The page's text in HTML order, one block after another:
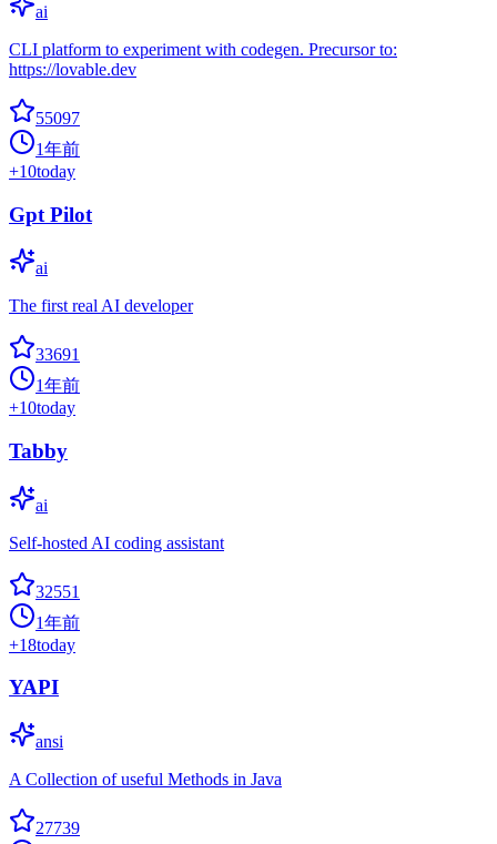
ai
CLI platform to experiment with codegen. Precursor to:
https://lovable.dev
55097
1年前
+10today
Gpt Pilot
ai
The first real AI developer
33691
1年前
+10today
Tabby
ai
Self-hosted AI coding assistant
32551
1年前
+18today
YAPI
ansi
A Collection of useful Methods in Java
27739